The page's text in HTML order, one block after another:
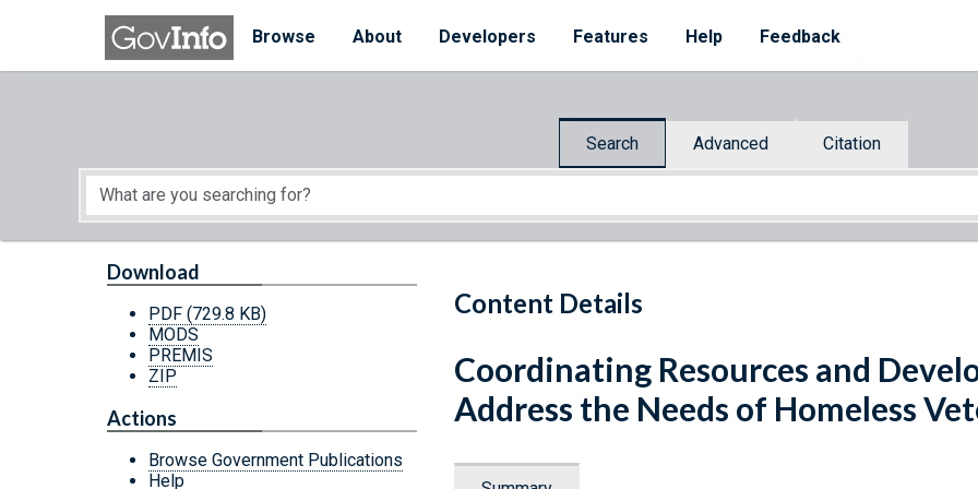
Skip to main content
Browse
About Developers Features Help Feedback
Search Advanced Citation
Start of main content
Content Details
Download
PDF (729.8 KB)
MODS
PREMIS
ZIP
Actions
Browse Government Publications
Help
Coordinating Resources and
Address the Needs of Homeless